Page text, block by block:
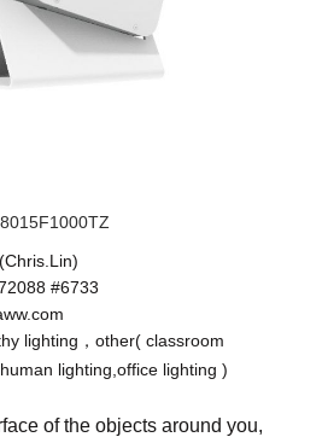
(Chris.Lin)
#6733
lighting，other( classroom
lighting,office lighting )
of the objects around you,